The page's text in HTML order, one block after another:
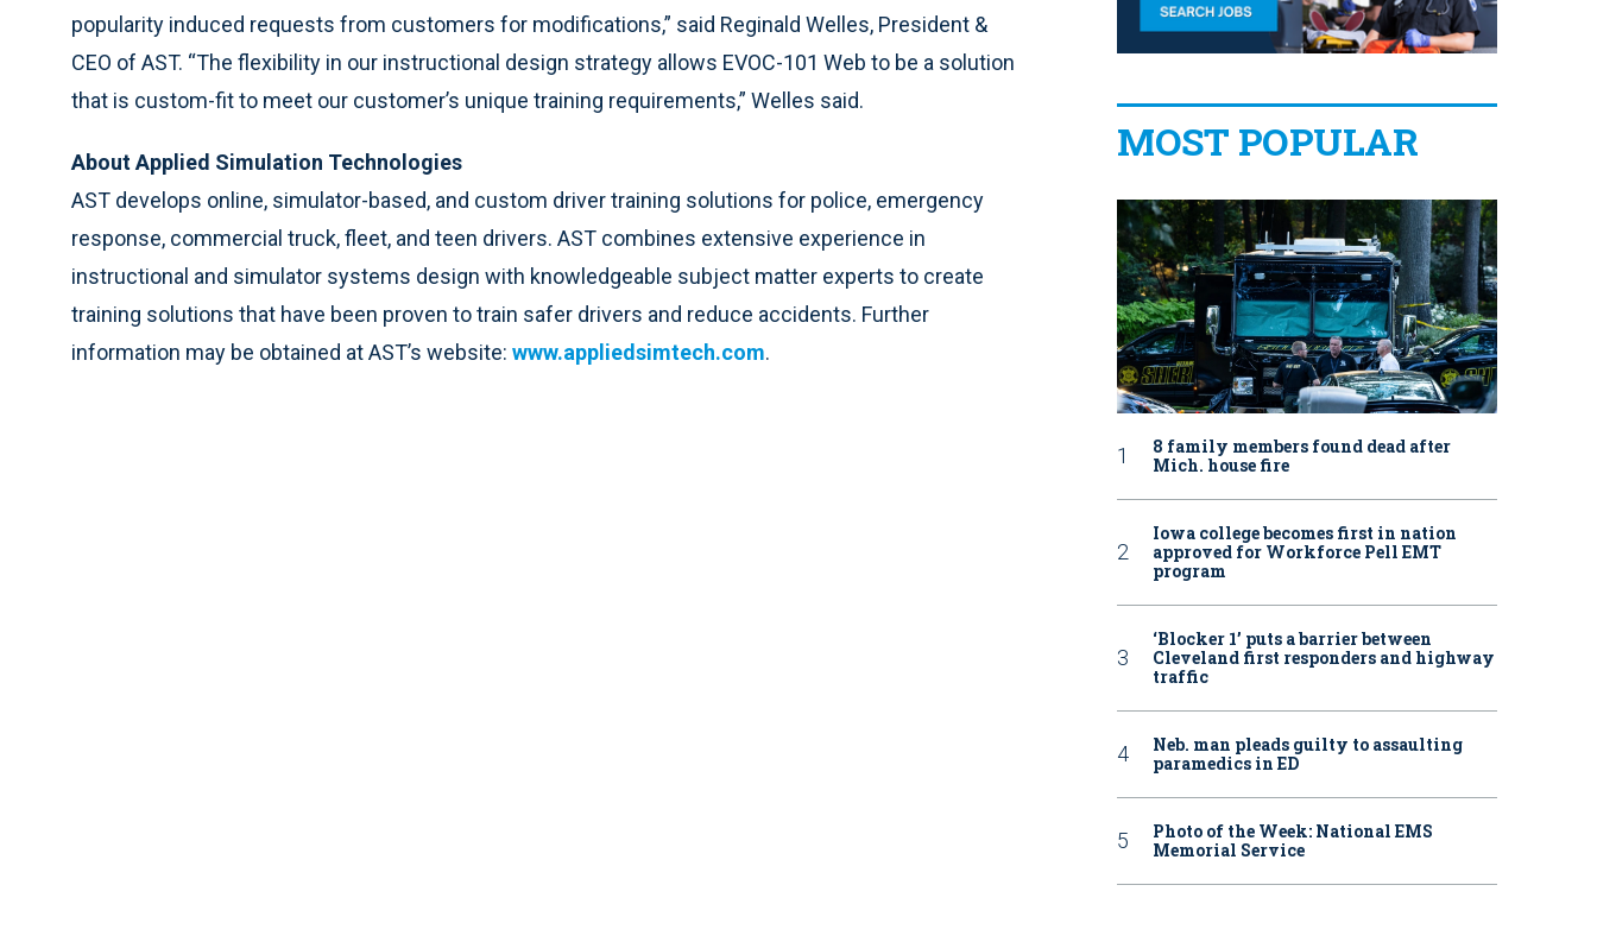
popularity induced requests from customers for modifications,” said Reginald Welles, President &
CEO of AST. “The flexibility in our instructional design strategy allows EVOC-101 Web to be a solution
that is custom-fit to meet our customer’s unique training requirements,” Welles said.
About Applied Simulation Technologies
AST develops online, simulator-based, and custom driver training solutions for police, emergency
response, commercial truck, fleet, and teen drivers. AST combines extensive experience in
instructional and simulator systems design with knowledgeable subject matter experts to create
training solutions that have been proven to train safer drivers and reduce accidents. Further
information may be obtained at AST’s website: www.appliedsimtech.com.
MOST POPULAR
8 family members found dead after
Mich. house fire
Iowa college becomes first in nation
approved for Workforce Pell EMT
program
‘Blocker 1’ puts a barrier between
Cleveland first responders and highway
traffic
Neb. man pleads guilty to assaulting
paramedics in ED
Photo of the Week: National EMS
Memorial Service